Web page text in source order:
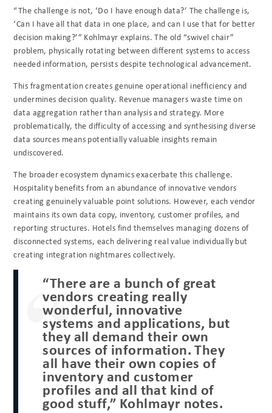
“The challenge is not, ‘Do I have enough data?’ The challenge is,
‘Can I have all that data in one place, and can I use that for better
decision making?’” Kohlmayr explains. The old “swivel chair”
problem, physically rotating between different systems to access
needed information, persists despite technological advancement.
This fragmentation creates genuine operational inefficiency and
undermines decision quality. Revenue managers waste time on
data aggregation rather than analysis and strategy. More
problematically, the difficulty of accessing and synthesising diverse
data sources means potentially valuable insights remain
undiscovered.
The broader ecosystem dynamics exacerbate this challenge.
Hospitality benefits from an abundance of innovative vendors
creating genuinely valuable point solutions. However, each vendor
maintains its own data copy, inventory, customer profiles, and
reporting structures. Hotels find themselves managing dozens of
disconnected systems, each delivering real value individually but
creating integration nightmares collectively.
“There are a bunch of great
vendors creating really
wonderful, innovative
systems and applications, but
they all demand their own
sources of information. They
all have their own copies of
inventory and customer
profiles and all that kind of
good stuff,” Kohlmayr notes.